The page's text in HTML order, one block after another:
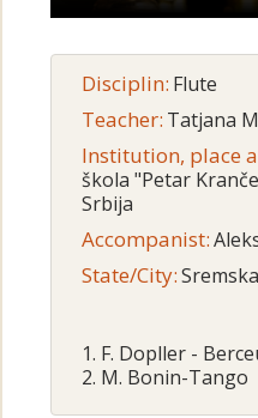
Disciplin: Flute
Teacher: Tatjana
Institution, place
škola "Petar
Srbija
Accompanist:
State/City:
1. F. Dopller -
2. M. Bonin-Tango